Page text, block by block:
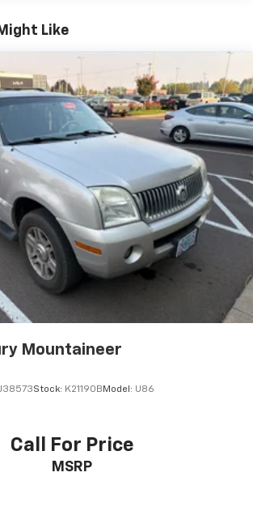
for your next adventure.
Assist Speed-Sensing Steering
Steel Exhaust
Hubs
w/Coil Springs
Rear Suspension w/Coil Springs
Brakes w/4-Wheel ABS, Front Vented
Assist
Like
Mountaineer
Stock: K21190B Model: U86
Call For Price
MSRP